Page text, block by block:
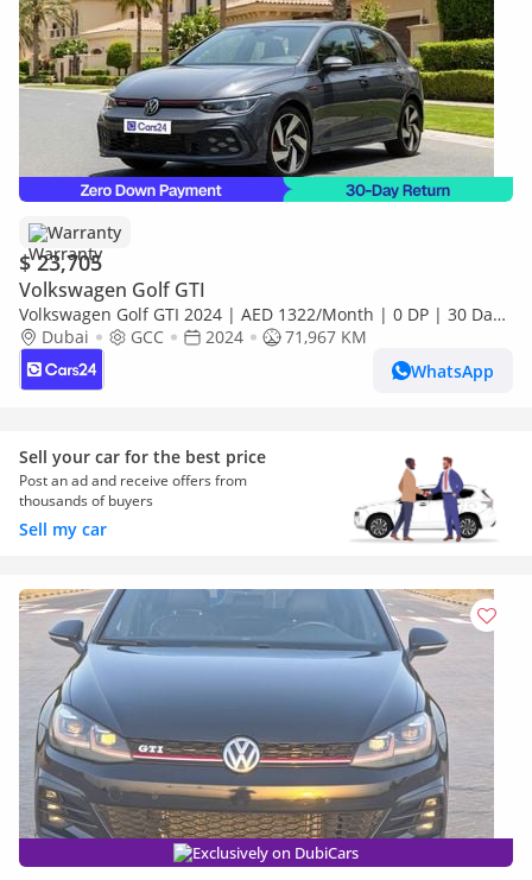
Warranty
$ 23,705
Volkswagen Golf GTI
Volkswagen Golf GTI 2024 | AED 1322/Month | 0 DP | 30 Day
Return | Warranty
Dubai GCC 2024
71,967 KM
WhatsApp
Sell your car for the best price
Post an ad and receive offers from
thousands of buyers
Sell my car
Exclusively on DubiCars